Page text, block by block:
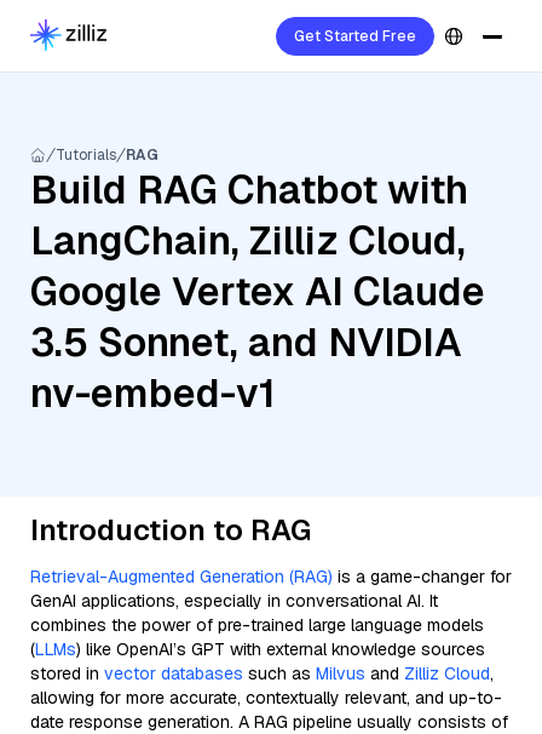
Get Started Free
Tutorials RAG
Build RAG Chatbot with
LangChain, Zilliz Cloud,
Google Vertex AI Claude
3.5 Sonnet, and NVIDIA
nv-embed-v1
Introduction to RAG
Retrieval-Augmented Generation (RAG) is a game-changer for
GenAI applications, especially in conversational AI. It
combines the power of pre-trained large language models
(LLMs) like OpenAI’s GPT with external knowledge sources
stored in vector databases such as Milvus and Zilliz Cloud,
allowing for more accurate, contextually relevant, and up-to-
date response generation. A RAG pipeline usually consists of